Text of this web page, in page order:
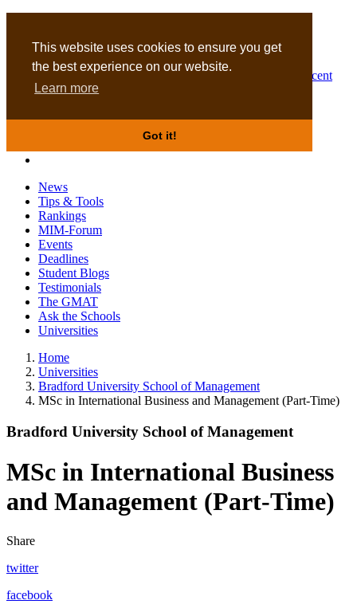
This website uses cookies to ensure you get
the best experience on our website.
Learn more
Got it!
Business Masters for recent
graduates
News
Tips & Tools
Rankings
MIM-Forum
Events
Deadlines
Student Blogs
Testimonials
The GMAT
Ask the Schools
Universities
Home
Universities
Bradford University School of Management
MSc in International Business and Management (Part-Time)
Bradford University School of Management
MSc in International Business
and Management (Part-Time)
Share
twitter
facebook